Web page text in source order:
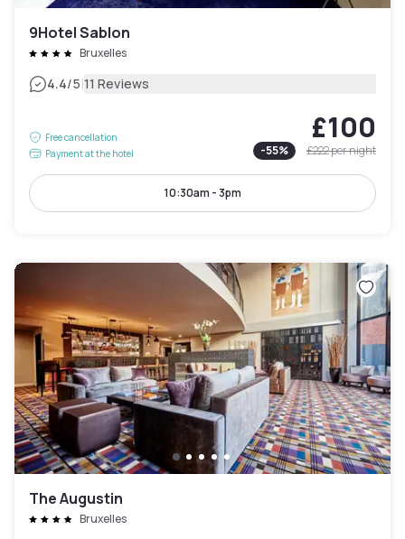
9Hotel Sablon
Bruxelles
4.4/5|11 Reviews
Free cancellation
Payment at the hotel
£100
-55% £222per night
10:30am - 3pm
The Augustin
Bruxelles